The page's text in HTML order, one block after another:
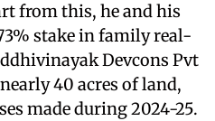
from this, he and his
stake in family real-
Devcons Pvt
40 acres of land,
made during 2024-25.